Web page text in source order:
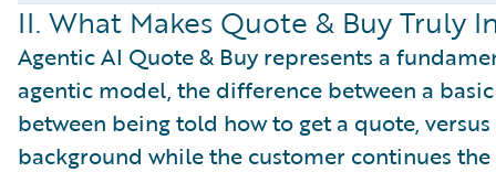
II. What Makes Quote & Buy Truly
Agentic AI Quote & Buy represents a
agentic model, the difference between a
between being told how to get a quote,
background while the customer continues